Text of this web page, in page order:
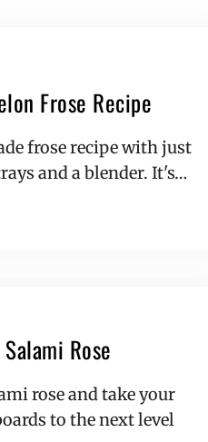
Frose Recipe
frose recipe with just
and a blender. It's…
Rose
rose and take your
to the next level